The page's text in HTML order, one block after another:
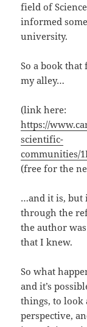
field of
informed
university.
So a book
my alley…
(link here:
https://
scientific-
communities/
(free for the
…and it is, but
through the
the author
that I knew.
So what
and it’s
things, to
perspective,